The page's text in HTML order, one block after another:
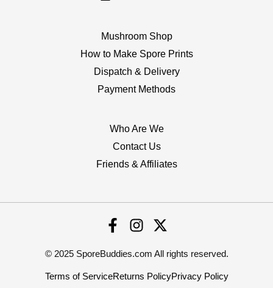
Mushroom Shop
How to Make Spore Prints
Dispatch & Delivery
Payment Methods
Who Are We
Contact Us
Friends & Affiliates
© 2025 SporeBuddies.com All rights reserved.
Terms of ServiceReturns PolicyPrivacy Policy